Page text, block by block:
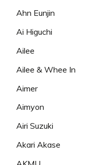
Ahn Eunjin
Ai Higuchi
Ailee
Ailee & Whee In
Aimer
Aimyon
Airi Suzuki
Akari Akase